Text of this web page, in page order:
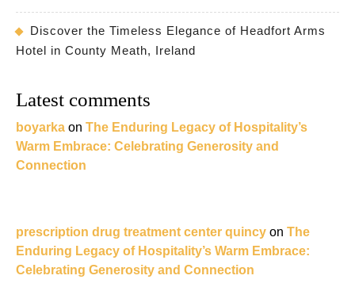
Discover the Timeless Elegance of Headfort Arms
Hotel in County Meath, Ireland
Latest comments
boyarka on The Enduring Legacy of Hospitality’s
Warm Embrace: Celebrating Generosity and
Connection
prescription drug treatment center quincy on The
Enduring Legacy of Hospitality’s Warm Embrace:
Celebrating Generosity and Connection